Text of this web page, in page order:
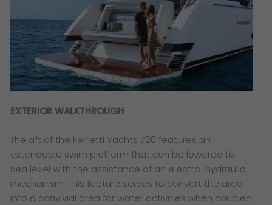
EXTERIOR WALKTHROUGH
The aft of the Ferretti Yachts 720 features an
extendable swim platform that can be lowered to
sea level with the assistance of an electro-hydraulic
mechanism. This feature serves to convert the area
into a convivial area for water activities when coupled